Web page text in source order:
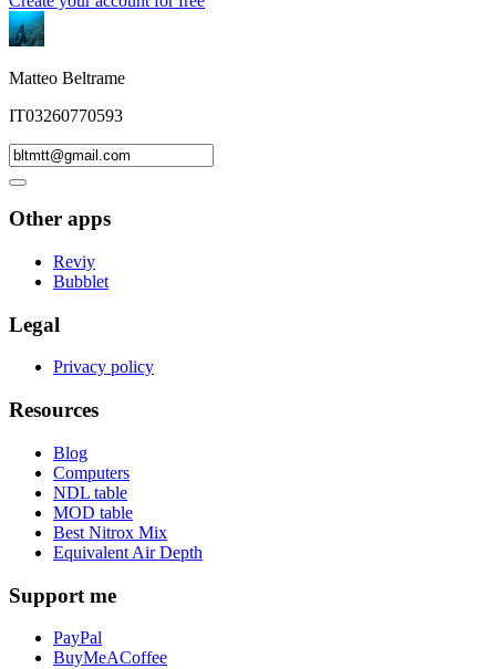
Matteo Beltrame
IT03260770593
Other apps
Reviy
Bubblet
Legal
Privacy policy
Resources
Blog
Computers
NDL table
MOD table
Best Nitrox Mix
Equivalent Air Depth
Support me
PayPal
BuyMeACoffee